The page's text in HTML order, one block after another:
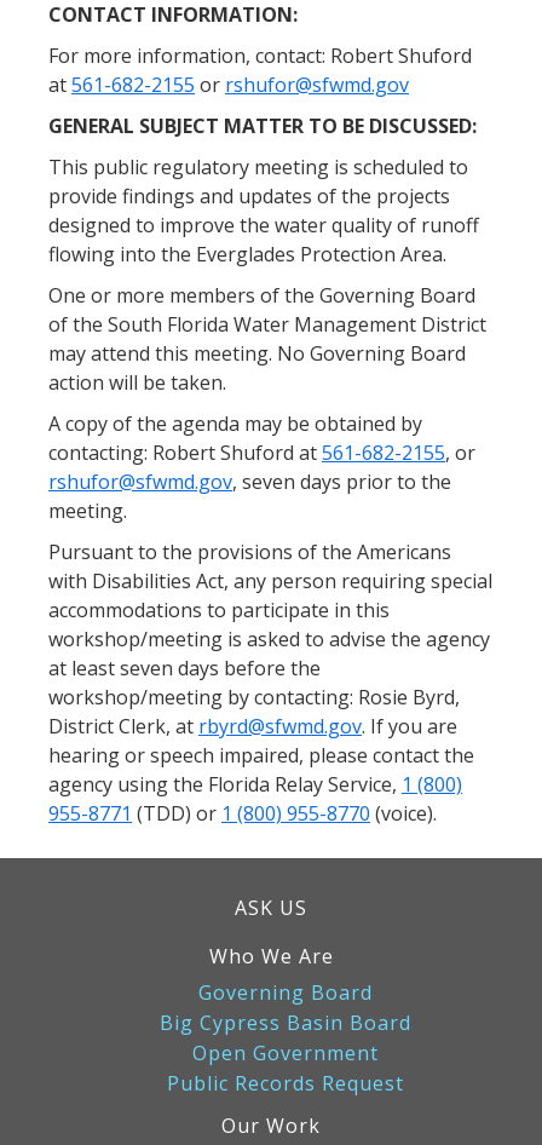
CONTACT INFORMATION:
For more information, contact: Robert Shuford
at561-682-2155 or rshufor@sfwmd.gov
GENERAL SUBJECT MATTER TO BE DISCUSSED:
This public regulatory meeting is scheduled to
provide findings and updates of the projects
designed to improve the water quality of runoff
flowing into the Everglades Protection Area.
One or more members of the Governing Board
of the South Florida Water Management District
may attend this meeting. No Governing Board
action will be taken.
A copy of the agenda may be obtained by
contacting: Robert Shuford at561-682-2155, or
rshufor@sfwmd.gov, seven days prior to the
meeting.
Pursuant to the provisions of the Americans
with Disabilities Act, any person requiring special
accommodations to participate in this
workshop/meeting is asked to advise the agency
at least seven days before the
workshop/meeting by contacting: Rosie Byrd,
District Clerk, at rbyrd@sfwmd.gov. If you are
hearing or speech impaired, please contact the
agency using the Florida Relay Service, 1 (800)
955-8771 (TDD) or 1 (800) 955-8770 (voice).
ASK US
Who We Are
Governing Board
Big Cypress Basin Board
Open Government
Public Records Request
Our Work